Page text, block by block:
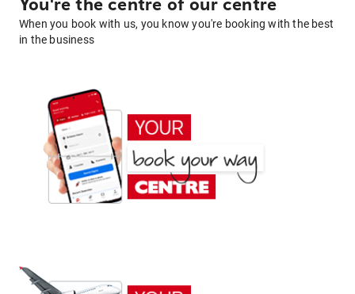
You're the centre of our centre
When you book with us, you know you're booking with the best
in the business